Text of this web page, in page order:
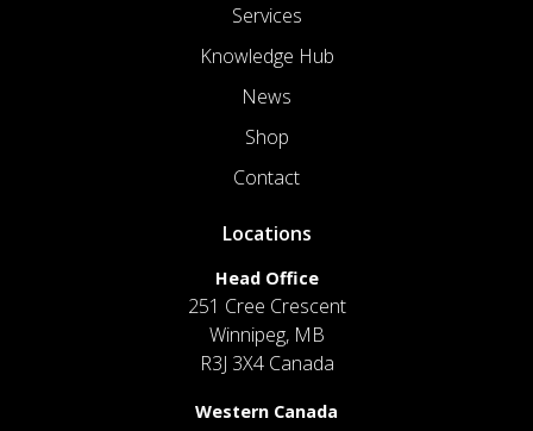
Services
Knowledge Hub
News
Shop
Contact
Locations
Head Office
251 Cree Crescent
Winnipeg, MB
R3J 3X4 Canada
Western Canada